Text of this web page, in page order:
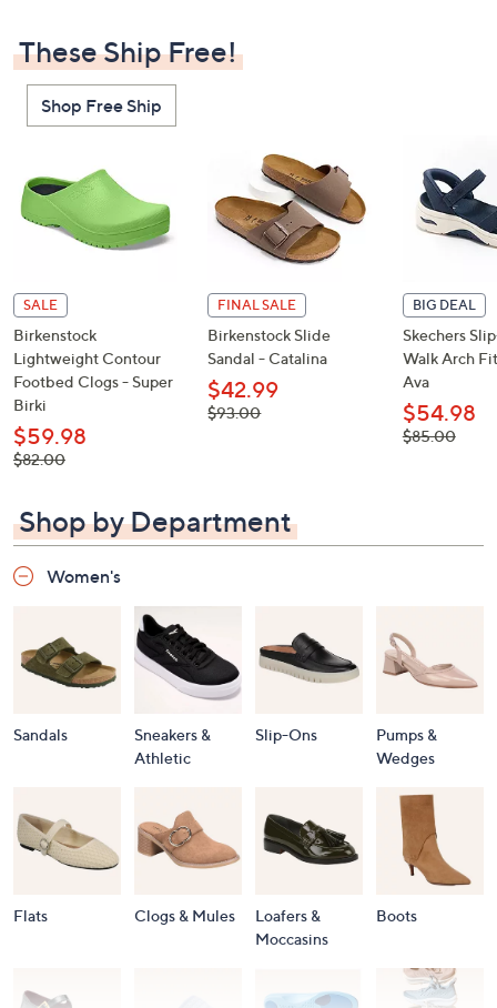
These Ship Free!
Shop Free Ship
SALE
Birkenstock
Lightweight Contour
Footbed Clogs - Super
Birki
$59.98
, was,
$82.00
FINAL SALE
Birkenstock Slide
Sandal - Catalina
$42.99
, was,
$93.00
BIG DEAL
Skechers
Walk Arch
Ava
$54.98
, was,
$85.00
Shop by Department
Women's
Sandals
Sneakers &
Athletic
Slip-Ons
Pumps &
Wedges
Flats Clogs & Mules
Loafers &
Moccasins
Boots